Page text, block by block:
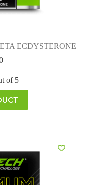
ECDYSTERONE
of 5